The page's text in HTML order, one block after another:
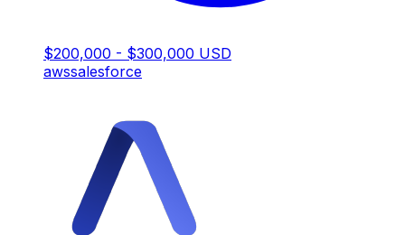
$200,000 - $300,000 USD
awssalesforce